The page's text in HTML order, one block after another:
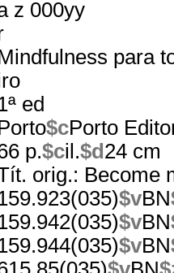
z 000yy
para
ed
$cPorto
p.$cil.$d 24 cm
orig.: Become
$vBN
$vBN
$vBN